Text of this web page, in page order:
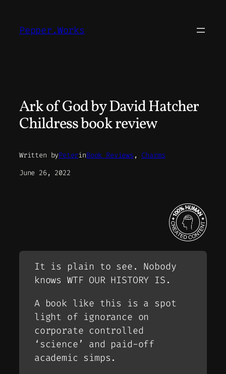
content
Pepper.Works
Ark of God by David Hatcher
Childress book review
Written byPeterinBook Reviews , Charms
June 26, 2022
It is plain to see. Nobody
knows WTF OUR HISTORY IS.
A book like this is a spot
light of ignorance on
corporate controlled
‘science’ and paid-off
academic simps.